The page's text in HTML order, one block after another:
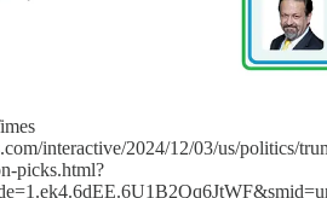
interactive/2024/12/03/us/politics/
picks.html?